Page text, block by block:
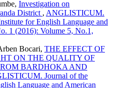
Investigation on
District , ANGLISTICUM.
for English Language and
1 (2016): Volume 5, No.1,
Bocari, THE EFFECT OF
ON THE QUALITY OF
BARDHOKA AND
Journal of the
Language and American